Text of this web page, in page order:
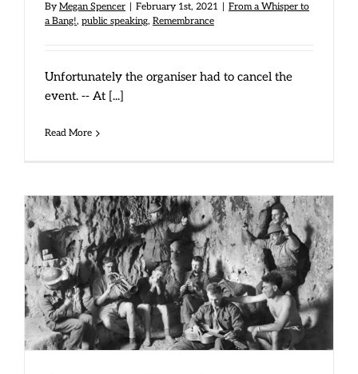
By Megan Spencer February 1st, 2021
From a Whisper to
a Bang!, public speaking, Remembrance
Unfortunately the organiser had to cancel the
event. -- At [...]
Read More
Courage During Wartime: Crete,
Australia + WWII